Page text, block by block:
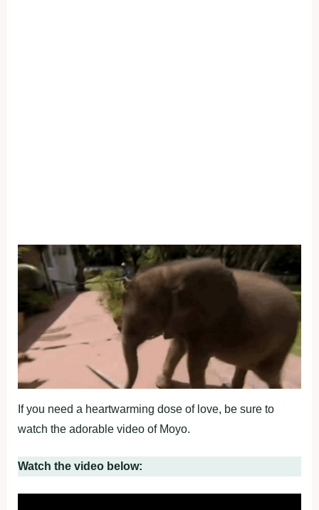
If you need a heartwarming dose of love, be sure to
watch the adorable video of Moyo.
Watch the video below: